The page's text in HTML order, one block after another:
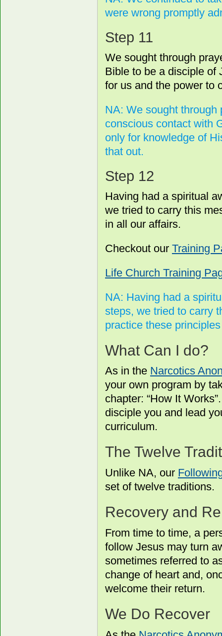
were wrong promptly
Step 11
We sought through
Bible to be a disciple of
for us and the power to
NA: We sought through
conscious contact with
only for knowledge of
that out.
Step 12
Having had a spiritual
we tried to carry this
in all our affairs.
Checkout our Training
Life Church Training
NA: Having had a
steps, we tried to carry
practice these
What Can I do?
As in the Narcotics
your own program by
chapter: “How It
disciple you and lead
curriculum.
The Twelve
Unlike NA, our
set of twelve traditions.
Recovery and
From time to time, a
follow Jesus may turn
sometimes referred to
change of heart and,
welcome their return.
We Do Recover